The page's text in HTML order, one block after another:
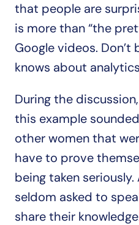
that people are
is more than “the
Google videos. Don’t
knows about
During the
this example
other women that
have to prove
being taken
seldom asked to
share their